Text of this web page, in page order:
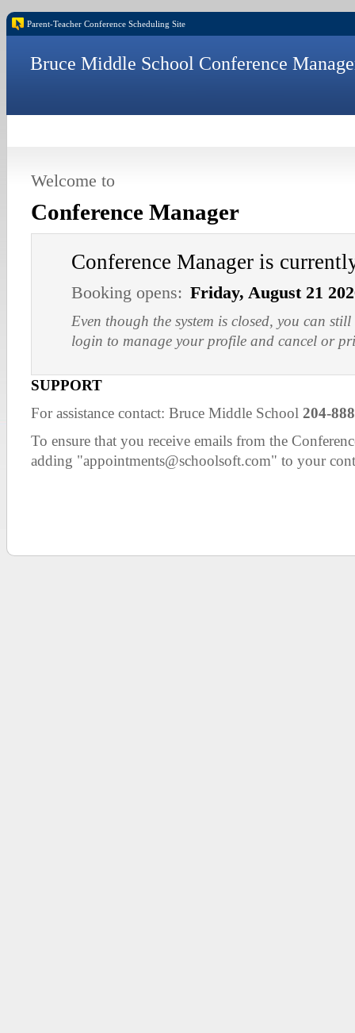
Parent-Teacher Conference Scheduling Site
Bruce Middle School Conference
Welcome to
Conference Manager
Conference Manager is
Booking opens: Friday, August 21
Even though the system is closed, you can
login to manage your profile and cancel or
SUPPORT
For assistance contact: Bruce Middle School 204-
To ensure that you receive emails from the
adding "appointments@schoolsoft.com" to your